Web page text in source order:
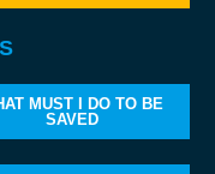
MUST I DO TO BE
SAVED